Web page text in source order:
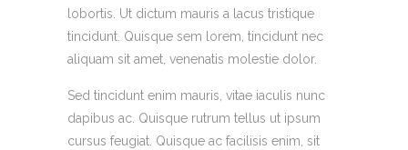
lobortis. Ut dictum mauris a lacus tristique
tincidunt. Quisque sem lorem, tincidunt nec
aliquam sit amet, venenatis molestie dolor.
Sed tincidunt enim mauris, vitae iaculis nunc
dapibus ac. Quisque rutrum tellus ut ipsum
cursus feugiat. Quisque ac facilisis enim, sit